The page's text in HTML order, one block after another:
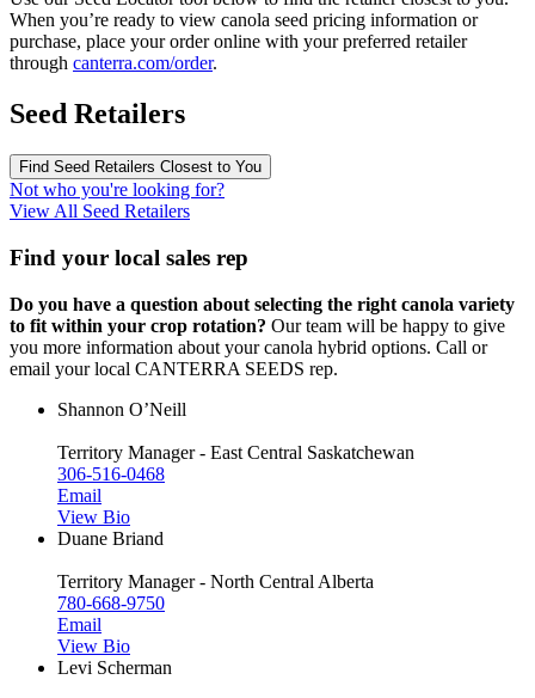
When you’re ready to view canola seed pricing information or
purchase, place your order online with your preferred retailer
through canterra.com/order.
Seed Retailers
Find Seed Retailers Closest to You
Not who you're looking for?
View All Seed Retailers
Find your local sales rep
Do you have a question about selecting the right canola variety
to fit within your crop rotation? Our team will be happy to give
you more information about your canola hybrid options. Call or
email your local CANTERRA SEEDS rep.
Shannon O’Neill
Territory Manager - East Central Saskatchewan
306-516-0468
Email
View Bio
Duane Briand
Territory Manager - North Central Alberta
780-668-9750
Email
View Bio
Levi Scherman